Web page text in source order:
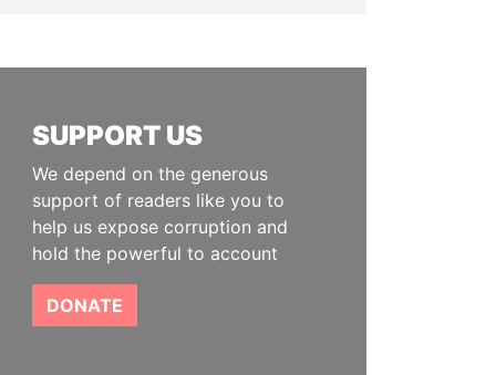
SUPPORT US
We depend on the generous
support of readers like you to
help us expose corruption and
hold the powerful to account
DONATE